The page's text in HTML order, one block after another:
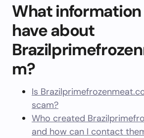
What
have about
m?
Is
scam?
Who created
and how can I contact